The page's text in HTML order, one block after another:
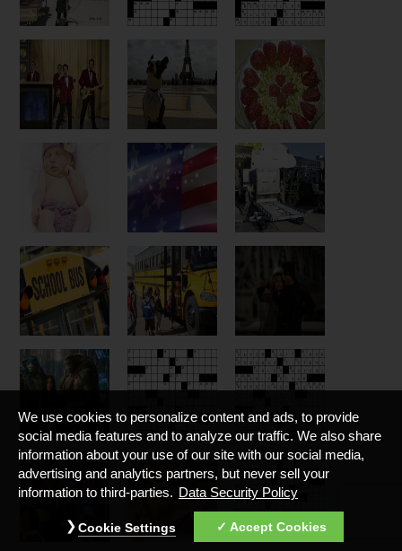
We use cookies to personalize content and ads, to provide
social media features and to analyze our traffic. We also share
information about your use of our site with our social media,
advertising and analytics partners, but never sell your
information to third-parties. Data Security Policy
Accept Cookies
Cookie Settings